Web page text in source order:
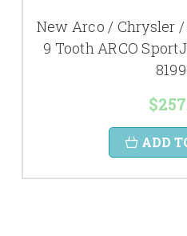
New Arco / Chrysler
9 Tooth ARCO
ADD